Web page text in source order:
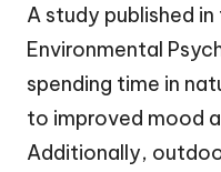
A study published
Environmental
spending time in
to improved mood
Additionally,